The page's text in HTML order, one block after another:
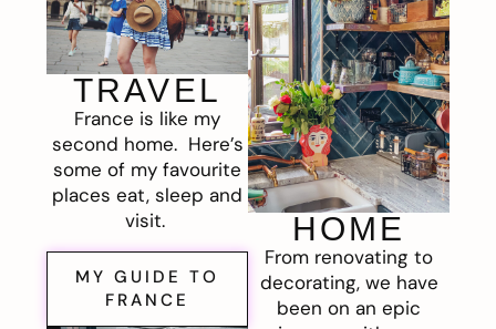
TRAVEL
France is like my
second home. Here’s
some of my favourite
places eat, sleep and
visit.
MY GUIDE TO
FRANCE
HOME
From renovating to
decorating, we have
been on an epic